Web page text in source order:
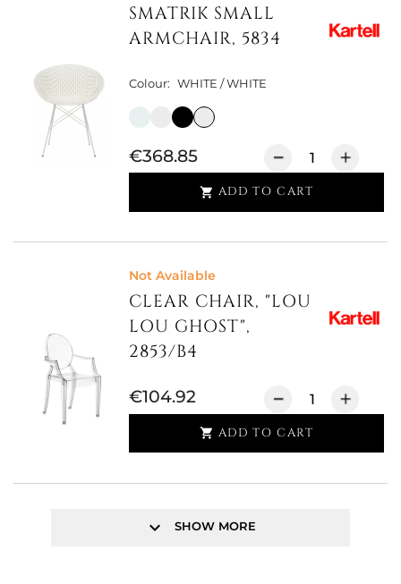
SMATRIK SMALL
ARMCHAIR, 5834
Colour: WHITE / WHITE
€368.85
 ADD TO CART
Not Available
CLEAR CHAIR, "LOU
LOU GHOST",
2853/B4
€104.92
 ADD TO CART
keyboard_arrow_down SHOW MORE